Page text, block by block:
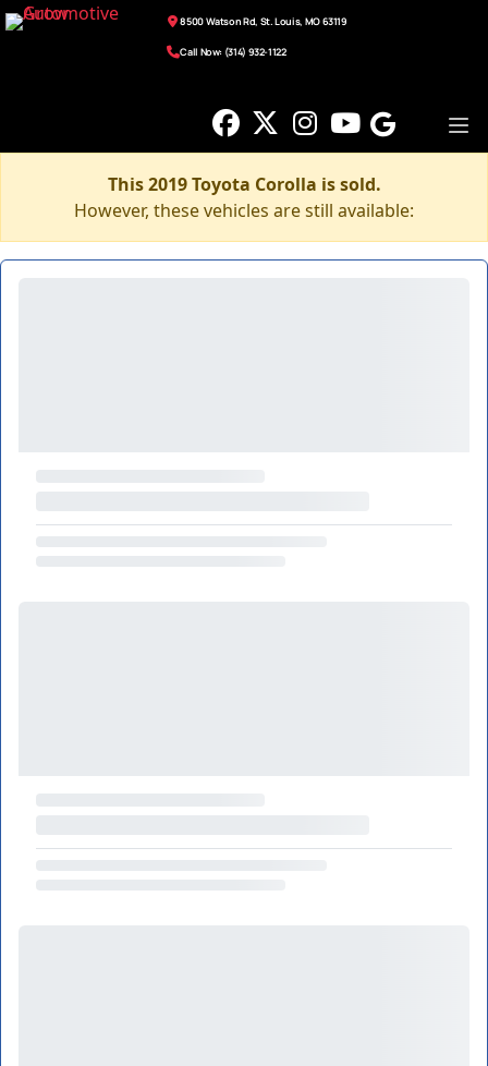
8500 Watson Rd, St. Louis, MO 63119
Call Now: (314) 932-1122
This 2019 Toyota Corolla is sold.
However, these vehicles are still available: